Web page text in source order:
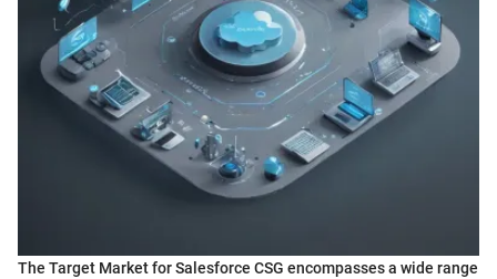
The Target Market for Salesforce CSG encompasses a wide range